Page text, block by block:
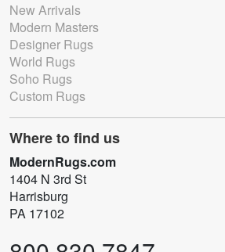
New Arrivals
Modern Masters
Designer Rugs
World Rugs
Soho Rugs
Custom Rugs
Where to find us
ModernRugs.com
1404 N 3rd St
Harrisburg
PA 17102